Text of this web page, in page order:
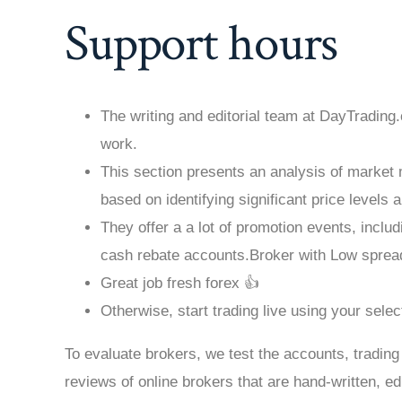
Support hours
The writing and editorial team at
work.
This section presents an analysis of
based on identifying significant price levels
They offer a a lot of promotion events,
cash rebate accounts.Broker with Low
Great job fresh forex 👍
Otherwise, start trading live using your
To evaluate brokers, we test the accounts,
reviews of online brokers that are hand-written,